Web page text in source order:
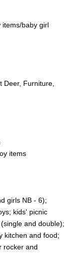
items/baby girl
Deer, Furniture,
items
girls NB - 6);
kids' picnic
and double);
kitchen and food;
rocker and